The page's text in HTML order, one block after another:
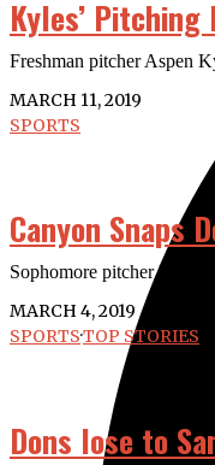
Kyles’ Pitching
Freshman pitcher Aspen
MARCH 11, 2019
SPORTS
Canyon Snaps
Sophomore pitcher
MARCH 4, 2019
SPORTS·TOP STORIES
Dons lose to